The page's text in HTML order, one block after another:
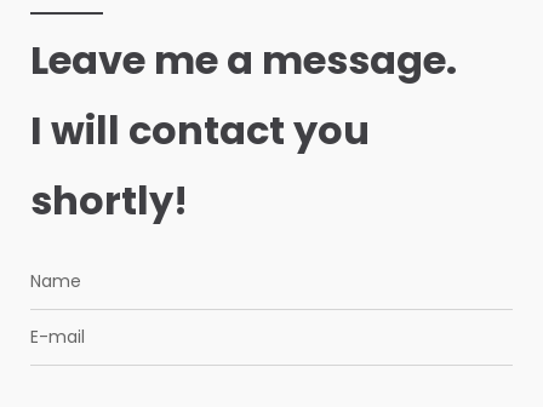
Leave me a message.
I will contact you
shortly!